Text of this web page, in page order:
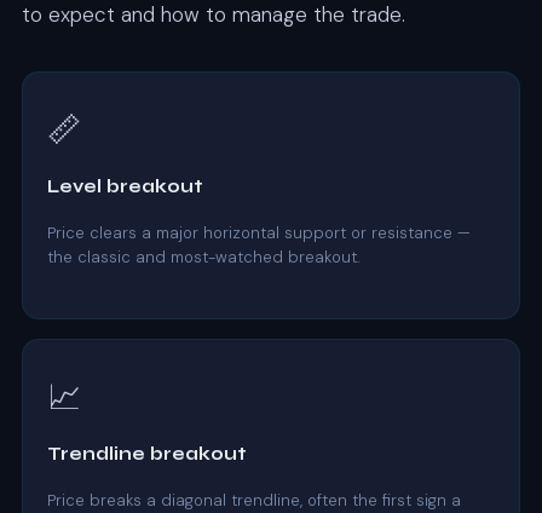
to expect and how to manage the trade.
📏
Level breakout
Price clears a major horizontal support or resistance —
the classic and most-watched breakout.
📈
Trendline breakout
Price breaks a diagonal trendline, often the first sign a